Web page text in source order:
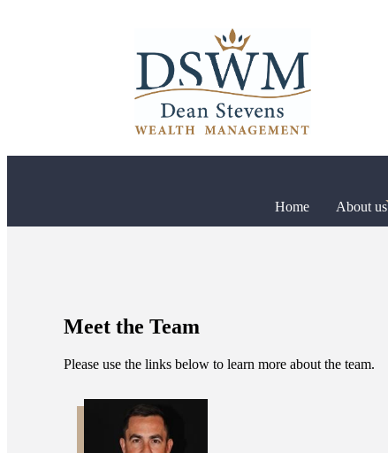
Home About us
Meet the Team
Please use the links below to learn more about the team.